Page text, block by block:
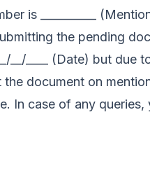
is __________
the pending
____ (Date) but due to
document on
case of any queries,